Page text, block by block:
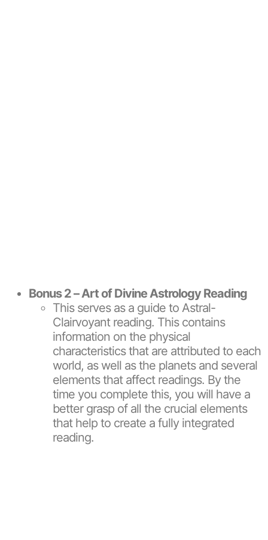
Bonus 2 – Art of Divine Astrology Reading
This serves as a guide to Astral-
Clairvoyant reading. This contains
information on the physical
characteristics that are attributed to each
world, as well as the planets and several
elements that affect readings. By the
time you complete this, you will have a
better grasp of all the crucial elements
that help to create a fully integrated
reading.